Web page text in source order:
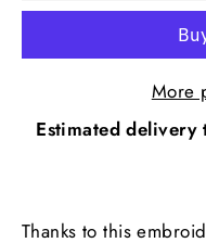
More
Estimated delivery
Thanks to this